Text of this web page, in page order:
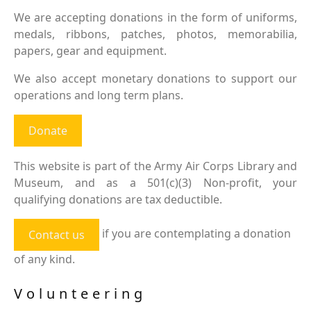
We are accepting donations in the form of uniforms,
medals, ribbons, patches, photos, memorabilia,
papers, gear and equipment.
We also accept monetary donations to support our
operations and long term plans.
Donate
This website is part of the Army Air Corps Library and
Museum, and as a 501(c)(3) Non-profit, your
qualifying donations are tax deductible.
Contact us
if you are contemplating a donation
of any kind.
Volunteering